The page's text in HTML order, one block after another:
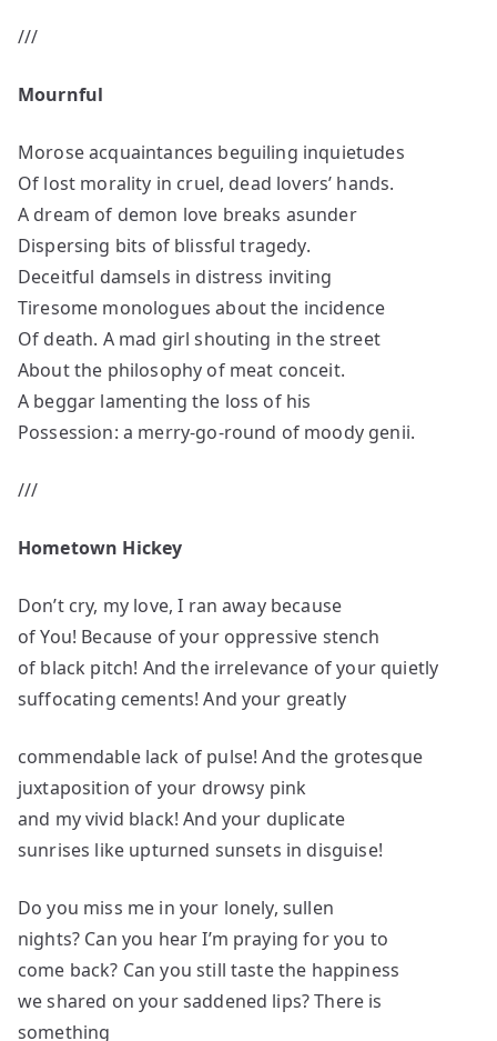
///
Mournful
Morose acquaintances beguiling inquietudes
Of lost morality in cruel, dead lovers’ hands.
A dream of demon love breaks asunder
Dispersing bits of blissful tragedy.
Deceitful damsels in distress inviting
Tiresome monologues about the incidence
Of death. A mad girl shouting in the street
About the philosophy of meat conceit.
A beggar lamenting the loss of his
Possession: a merry-go-round of moody genii.
///
Hometown Hickey
Don’t cry, my love, I ran away because
of You! Because of your oppressive stench
of black pitch! And the irrelevance of your quietly
suffocating cements! And your greatly
commendable lack of pulse! And the grotesque
juxtaposition of your drowsy pink
and my vivid black! And your duplicate
sunrises like upturned sunsets in disguise!
Do you miss me in your lonely, sullen
nights? Can you hear I’m praying for you to
come back? Can you still taste the happiness
we shared on your saddened lips? There is
something